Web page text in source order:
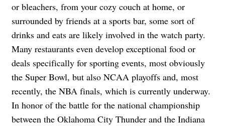
or bleachers, from your cozy couch at home, or
surrounded by friends at a sports bar, some sort of
drinks and eats are likely involved in the watch party.
Many restaurants even develop exceptional food or
deals specifically for sporting events, most obviously
the Super Bowl, but also NCAA playoffs and, most
recently, the NBA finals, which is currently underway.
In honor of the battle for the national championship
between the Oklahoma City Thunder and the Indiana